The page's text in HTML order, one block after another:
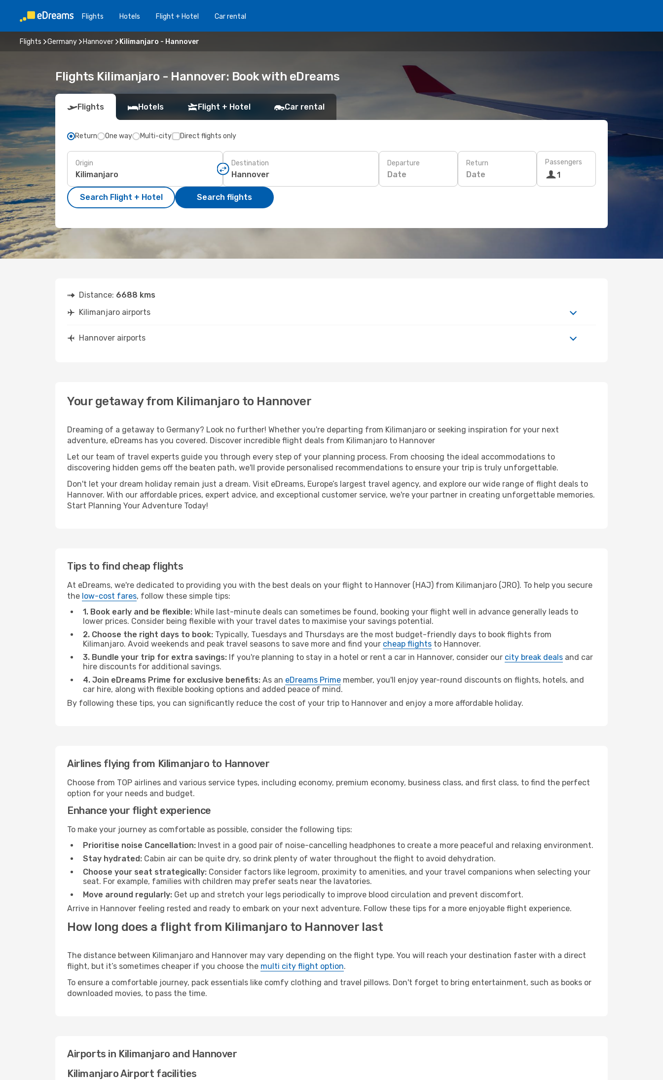
Flights Hotels Flight + Hotel Car rental
Flights Germany Hannover Kilimanjaro - Hannover
Flights Kilimanjaro - Hannover: Book with eDreams
Flights Hotels Flight + Hotel Car rental
Return One way Multi-city Direct flights only
Origin Destination Departure
Date
Return
Date
Passengers
1
Search Flight + Hotel Search flights
Distance: 6688 kms
Kilimanjaro airports
Hannover airports
Your getaway from Kilimanjaro to Hannover
Dreaming of a getaway to Germany? Look no further! Whether you're departing from Kilimanjaro or seeking inspiration for your next
adventure, eDreams has you covered. Discover incredible flight deals from Kilimanjaro to Hannover
Let our team of travel experts guide you through every step of your planning process. From choosing the ideal accommodations to
discovering hidden gems off the beaten path, we'll provide personalised recommendations to ensure your trip is truly unforgettable.
Don't let your dream holiday remain just a dream. Visit eDreams, Europe’s largest travel agency, and explore our wide range of flight deals to
Hannover. With our affordable prices, expert advice, and exceptional customer service, we're your partner in creating unforgettable memories.
Start Planning Your Adventure Today!
Tips to find cheap flights
At eDreams, we're dedicated to providing you with the best deals on your flight to Hannover (HAJ) from Kilimanjaro (JRO). To help you secure
the low-cost fares, follow these simple tips:
1. Book early and be flexible: While last-minute deals can sometimes be found, booking your flight well in advance generally leads to
lower prices. Consider being flexible with your travel dates to maximise your savings potential.
2. Choose the right days to book: Typically, Tuesdays and Thursdays are the most budget-friendly days to book flights from
Kilimanjaro. Avoid weekends and peak travel seasons to save more and find your cheap flights to Hannover.
3. Bundle your trip for extra savings: If you're planning to stay in a hotel or rent a car in Hannover, consider our city break deals and car
hire discounts for additional savings.
4. Join eDreams Prime for exclusive benefits: As an eDreams Prime member, you'll enjoy year-round discounts on flights, hotels, and
car hire, along with flexible booking options and added peace of mind.
By following these tips, you can significantly reduce the cost of your trip to Hannover and enjoy a more affordable holiday.
Airlines flying from Kilimanjaro to Hannover
Choose from TOP airlines and various service types, including economy, premium economy, business class, and first class, to find the perfect
option for your needs and budget.
Enhance your flight experience
To make your journey as comfortable as possible, consider the following tips:
Prioritise noise Cancellation: Invest in a good pair of noise-cancelling headphones to create a more peaceful and relaxing environment.
Stay hydrated: Cabin air can be quite dry, so drink plenty of water throughout the flight to avoid dehydration.
Choose your seat strategically: Consider factors like legroom, proximity to amenities, and your travel companions when selecting your
seat. For example, families with children may prefer seats near the lavatories.
Move around regularly: Get up and stretch your legs periodically to improve blood circulation and prevent discomfort.
Arrive in Hannover feeling rested and ready to embark on your next adventure. Follow these tips for a more enjoyable flight experience.
How long does a flight from Kilimanjaro to Hannover last
The distance between Kilimanjaro and Hannover may vary depending on the flight type. You will reach your destination faster with a direct
flight, but it’s sometimes cheaper if you choose the multi city flight option.
To ensure a comfortable journey, pack essentials like comfy clothing and travel pillows. Don't forget to bring entertainment, such as books or
downloaded movies, to pass the time.
Airports in Kilimanjaro and Hannover
Kilimanjaro Airport facilities